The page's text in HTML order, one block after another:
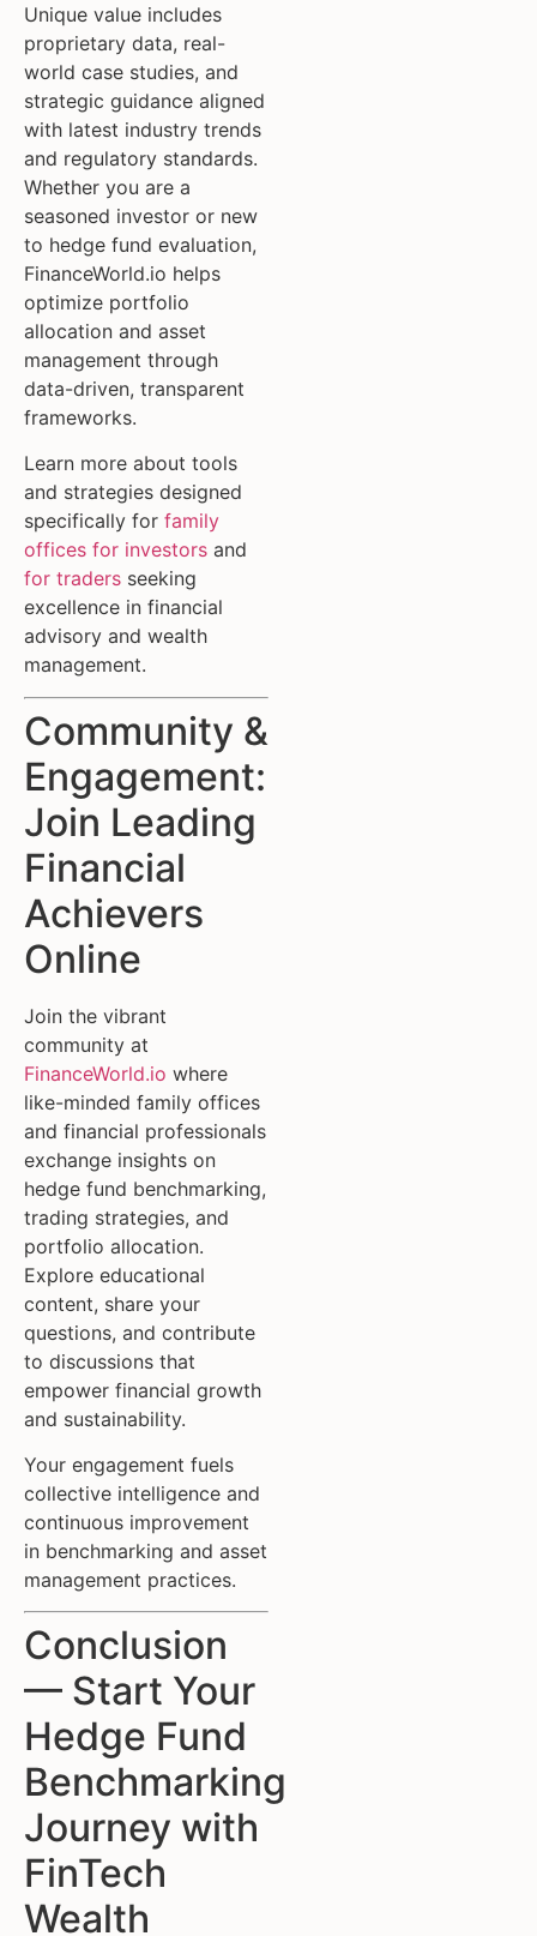
Unique value includes
proprietary data, real-
world case studies, and
strategic guidance aligned
with latest industry trends
and regulatory standards.
Whether you are a
seasoned investor or new
to hedge fund evaluation,
FinanceWorld.io helps
optimize portfolio
allocation and asset
management through
data-driven, transparent
frameworks.
Learn more about tools
and strategies designed
specifically for family
offices for investors and
for traders seeking
excellence in financial
advisory and wealth
management.
Community &
Engagement:
Join Leading
Financial
Achievers
Online
Join the vibrant
community at
FinanceWorld.io where
like-minded family offices
and financial professionals
exchange insights on
hedge fund benchmarking,
trading strategies, and
portfolio allocation.
Explore educational
content, share your
questions, and contribute
to discussions that
empower financial growth
and sustainability.
Your engagement fuels
collective intelligence and
continuous improvement
in benchmarking and asset
management practices.
Conclusion
— Start Your
Hedge Fund
Benchmarking
Journey with
FinTech
Wealth